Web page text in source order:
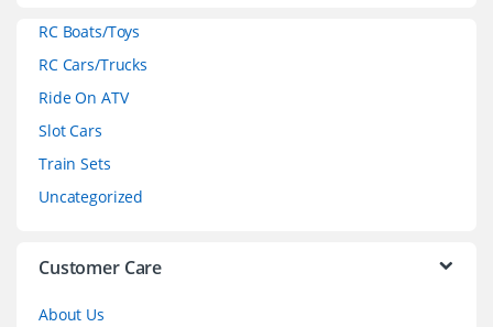
RC Boats/Toys
RC Cars/Trucks
Ride On ATV
Slot Cars
Train Sets
Uncategorized
Customer Care
About Us